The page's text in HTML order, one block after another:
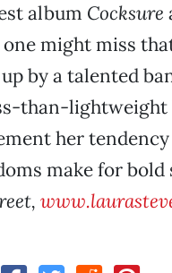
album Cocksure
might miss
by a talented
than-lightweight
her
make for bold